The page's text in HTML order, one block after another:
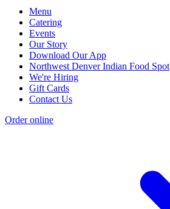
Menu
Catering
Events
Our Story
Download Our App
Northwest Denver Indian Food Spot
We're Hiring
Gift Cards
Contact Us
Order online